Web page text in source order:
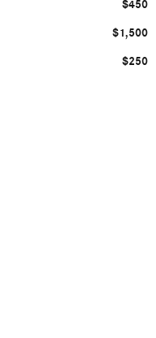
$450
$1,500
$250